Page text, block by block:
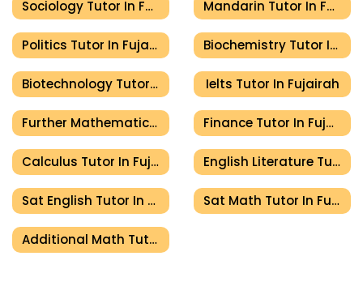
Sociology Tutor In Fujairah Mandarin Tutor In Fujairah
Politics Tutor In Fujairah Biochemistry Tutor In Fujairah
Biotechnology Tutor In Fujairah Ielts Tutor In Fujairah
Further Mathematics Tutor In Fujairah Finance Tutor In Fujairah
Calculus Tutor In Fujairah English Literature Tutor In Fujairah
Sat English Tutor In Fujairah Sat Math Tutor In Fujairah
Additional Math Tutor In Fujairah